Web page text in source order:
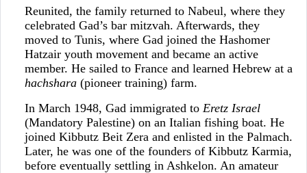
Reunited, the family returned to Nabeul, where they
celebrated Gad’s bar mitzvah. Afterwards, they
moved to Tunis, where Gad joined the Hashomer
Hatzair youth movement and became an active
member. He sailed to France and learned Hebrew at a
hachshara(pioneer training) farm.
In March 1948, Gad immigrated to Eretz Israel
(Mandatory Palestine) on an Italian fishing boat. He
joined Kibbutz Beit Zera and enlisted in the Palmach.
Later, he was one of the founders of Kibbutz Karmia,
before eventually settling in Ashkelon. An amateur